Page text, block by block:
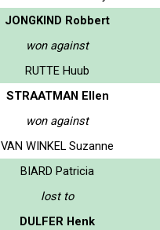
JONGKIND Robbert
won against
RUTTE Huub
STRAATMAN Ellen
won against
VAN WINKEL Suzanne
BIARD Patricia
lost to
DULFER Henk